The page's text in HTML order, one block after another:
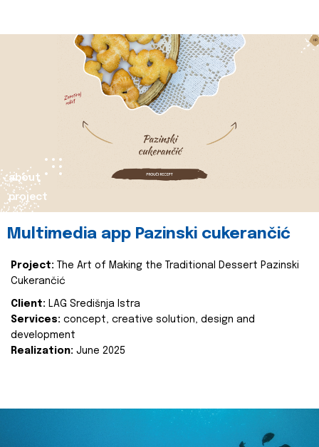
about
project
Multimedia app Pazinski cukerančić
Project:
The Art of Making the Traditional Dessert Pazinski
Cukerančić
Client: LAG Središnja Istra
Services: concept, creative solution, design and
development
Realization: June 2025